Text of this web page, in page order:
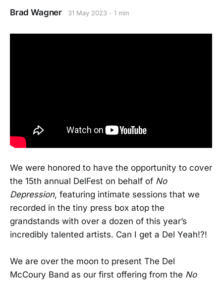
Brad Wagner 31 May 2023 1 min
We were honored to have the opportunity to cover
the 15th annual DelFest on behalf of No
Depression, featuring intimate sessions that we
recorded in the tiny press box atop the
grandstands with over a dozen of this year’s
incredibly talented artists. Can I get a Del Yeah!?!
We are over the moon to present The Del
McCoury Band as our first offering from the No